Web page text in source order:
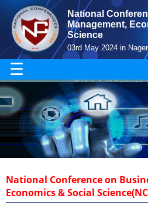
National
Management,
Science
03rd May 2024 in
☰
National Conference on
Economics & Social